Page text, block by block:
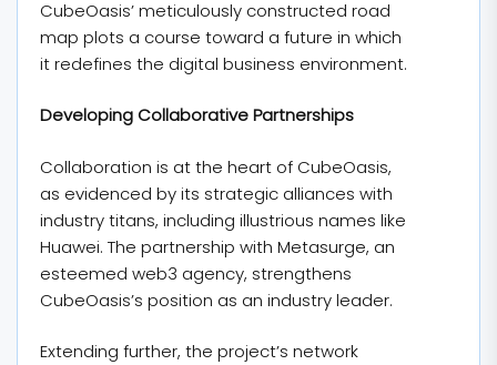
CubeOasis’ meticulously constructed road
map plots a course toward a future in which
it redefines the digital business environment.
Developing Collaborative Partnerships
Collaboration is at the heart of CubeOasis,
as evidenced by its strategic alliances with
industry titans, including illustrious names like
Huawei. The partnership with Metasurge, an
esteemed web3 agency, strengthens
CubeOasis’s position as an industry leader.
Extending further, the project’s network